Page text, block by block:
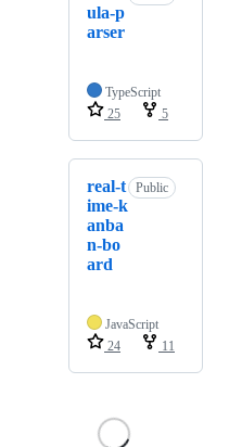
ula-p
arser
TypeScript
25
5
real-t
ime-k
anba
n-bo
ard
Public
JavaScript
24
11